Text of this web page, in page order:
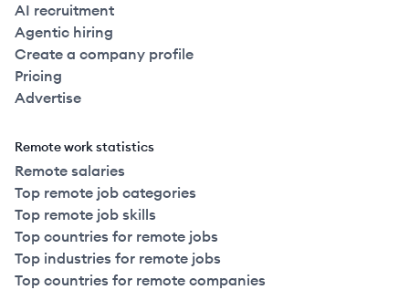
AI recruitment
Agentic hiring
Create a company profile
Pricing
Advertise
Remote work statistics
Remote salaries
Top remote job categories
Top remote job skills
Top countries for remote jobs
Top industries for remote jobs
Top countries for remote companies